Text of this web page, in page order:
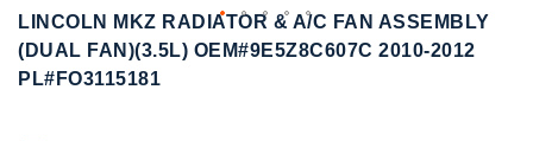
LINCOLN MKZ RADIATOR & A/C FAN ASSEMBLY
(DUAL FAN)(3.5L) OEM#9E5Z8C607C 2010-2012
PL#FO3115181